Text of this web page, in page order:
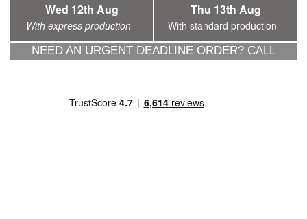
Wed 12th Aug
With express production
Thu 13th Aug
With standard production
NEED AN URGENT DEADLINE ORDER? CALL